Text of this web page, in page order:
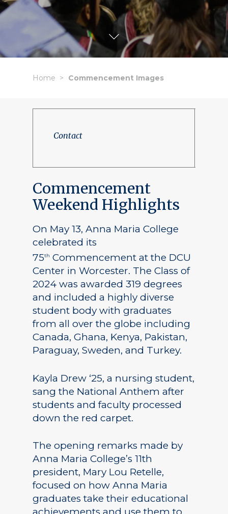
Home Commencement Images
Contact
Commencement
Weekend Highlights
On May 13, Anna Maria College
celebrated its
75th Commencement at the DCU
Center in Worcester. The Class of
2024 was awarded 319 degrees
and included a highly diverse
student body with graduates
from all over the globe including
Canada, Ghana, Kenya, Pakistan,
Paraguay, Sweden, and Turkey.
Kayla Drew ‘25, a nursing student,
sang the National Anthem after
students and faculty processed
down the red carpet.
The opening remarks made by
Anna Maria College’s 11th
president, Mary Lou Retelle,
focused on how Anna Maria
graduates take their educational